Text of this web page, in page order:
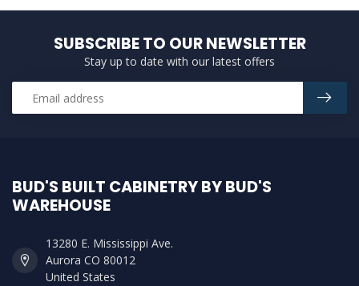
SUBSCRIBE TO OUR NEWSLETTER
Stay up to date with our latest offers
BUD'S BUILT CABINETRY BY BUD'S
WAREHOUSE
13280 E. Mississippi Ave.
Aurora CO 80012
United States